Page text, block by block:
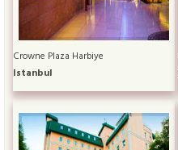
Crowne Plaza Harbiye
Istanbul